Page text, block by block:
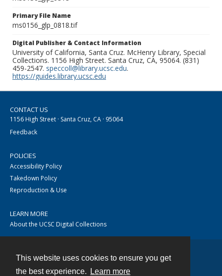
This website uses cookies to ensure you get
the best experience.
Learn more
Primary File Name
ms0156_glp_0818.tif
Digital Publisher & Contact Information
University of California, Santa Cruz. McHenry Library, Special
Collections. 1156 High Street. Santa Cruz, CA, 95064. (831)
459-2547. speccoll@library.ucsc.edu.
https://guides.library.ucsc.edu
CONTACT US
1156 High Street · Santa Cruz, CA · 95064
Feedback
POLICIES
Accessibility Policy
Takedown Policy
Reproduction & Use
LEARN MORE
About the UCSC Digital Collections